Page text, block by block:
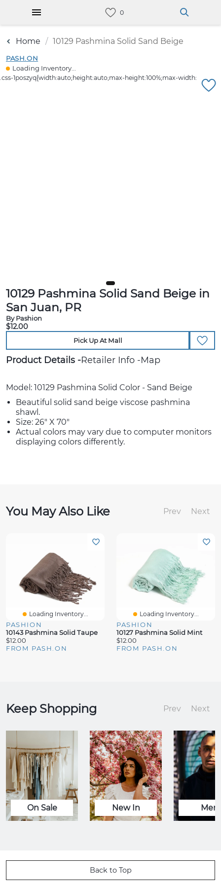
Home 10129 Pashmina Solid Sand Beige
PASH.ON
Loading Inventory...
10129 Pashmina Solid Sand Beige in
San Juan, PR
By Pashion
$12.00
Pick Up At Mall
Product Details Retailer Info Map
Model: 10129 Pashmina Solid Color - Sand Beige
Beautiful solid sand beige viscose pashmina
shawl.
Size: 26" X 70"
Actual colors may vary due to computer monitors
displaying colors differently.
You May Also Like Prev Next
Loading Inventory...
PASHION
10143 Pashmina Solid Taupe
$12.00
FROM PASH.ON
Loading Inventory...
PASHION
10127 Pashmina Solid Mint
$12.00
FROM PASH.ON
Keep Shopping Prev Next
On Sale New In Men
Back to Top